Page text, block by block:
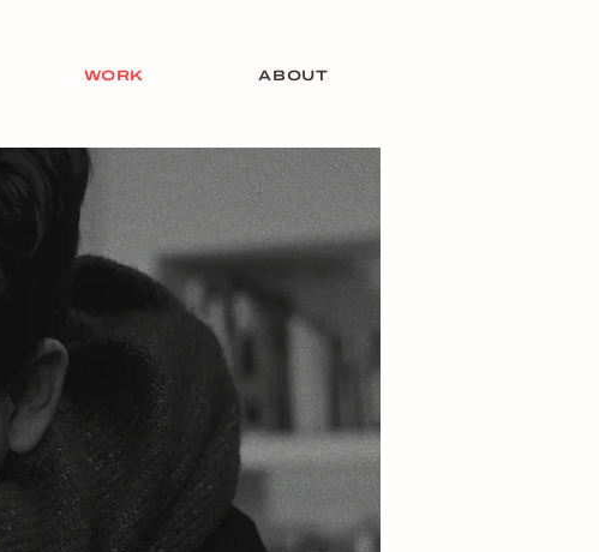
WORK ABOUT